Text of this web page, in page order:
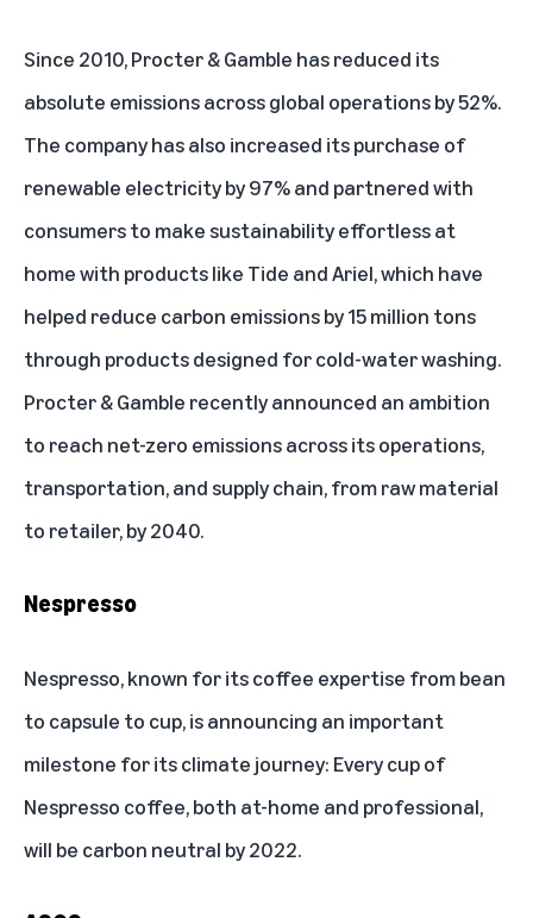
Since 2010, Procter & Gamble has reduced its
absolute emissions across global operations by 52%.
The company has also increased its purchase of
renewable electricity by 97% and partnered with
consumers to make sustainability effortless at
home with products like Tide and Ariel, which have
helped reduce carbon emissions by 15 million tons
through products designed for cold-water washing.
Procter & Gamble recently announced an ambition
to reach net-zero emissions across its operations,
transportation, and supply chain, from raw material
to retailer, by 2040.
Nespresso
Nespresso, known for its coffee expertise from bean
to capsule to cup, is announcing an important
milestone for its climate journey: Every cup of
Nespresso coffee, both at-home and professional,
will be carbon neutral by 2022.